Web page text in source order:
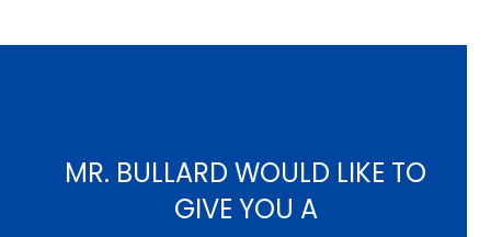
MR. BULLARD WOULD LIKE TO
GIVE YOU A